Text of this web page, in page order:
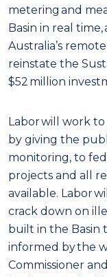
metering and
Basin in real
Australia’s
reinstate the
$52 million
Labor will work
by giving the
monitoring, to
projects and all
available. Labor
crack down on
built in the Basin
informed by the
Commissioner